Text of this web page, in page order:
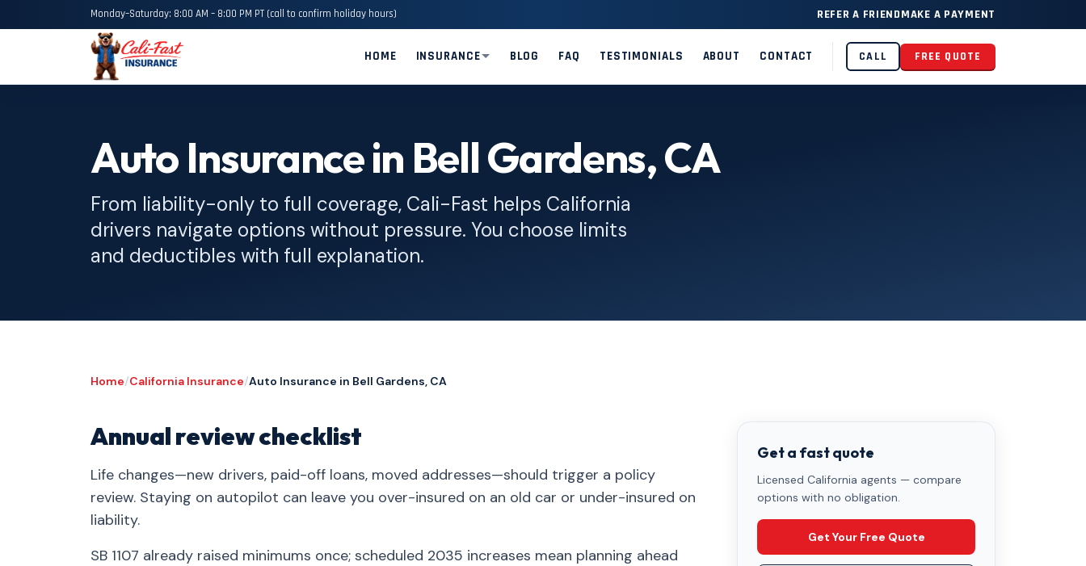
Monday–Saturday: 8:00 AM – 8:00 PM PT (call to confirm holiday hours) REFER A FRIENDMAKE A PAYMENT
HOME INSURANCE BLOG FAQ TESTIMONIALS ABOUT CONTACT CALL FREE QUOTE
Auto Insurance in Bell Gardens, CA
From liability-only to full coverage, Cali-Fast helps California
drivers navigate options without pressure. You choose limits
and deductibles with full explanation.
Home/California Insurance/Auto Insurance in Bell Gardens, CA
Annual review checklist
Life changes—new drivers, paid-off loans, moved addresses—should trigger a policy
review. Staying on autopilot can leave you over-insured on an old car or under-insured on
liability.
SB 1107 already raised minimums once; scheduled 2035 increases mean planning ahead
Get a fast quote
Licensed California agents — compare
options with no obligation.
Get Your Free Quote